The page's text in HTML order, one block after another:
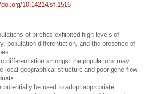
10.14214/sf.1516
of birches exhibited high levels of
population differentiation, and the presence of
differentiation amongst the populations may
local geographical structure and poor gene flow
potentially be used to adopt appropriate